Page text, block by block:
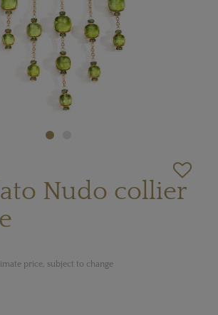
Nudo collier
price, subject to change